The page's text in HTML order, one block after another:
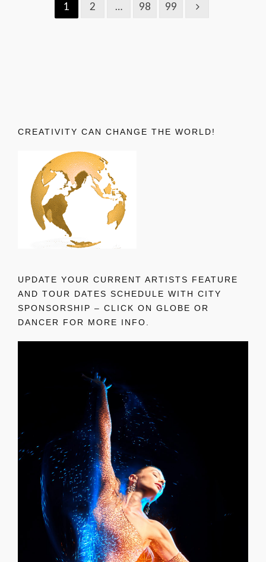
1 2 … 98 99
CREATIVITY CAN CHANGE THE WORLD!
UPDATE YOUR CURRENT ARTISTS FEATURE
AND TOUR DATES SCHEDULE WITH CITY
SPONSORSHIP – CLICK ON GLOBE OR
DANCER FOR MORE INFO.